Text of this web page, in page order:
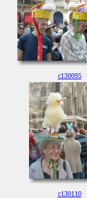
c130095
c130110